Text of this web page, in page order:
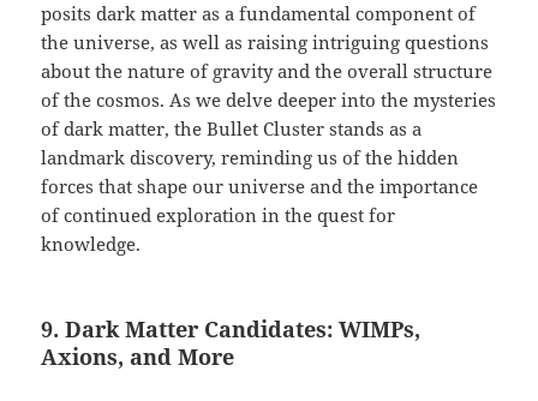
posits dark matter as a fundamental component of
the universe, as well as raising intriguing questions
about the nature of gravity and the overall structure
of the cosmos. As we delve deeper into the mysteries
of dark matter, the Bullet Cluster stands as a
landmark discovery, reminding us of the hidden
forces that shape our universe and the importance
of continued exploration in the quest for
knowledge.
9. Dark Matter Candidates: WIMPs,
Axions, and More